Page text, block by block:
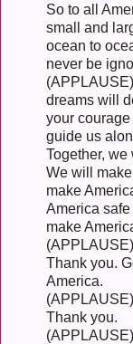
So to all
small and
ocean to
never be
dreams will
your
guide us
Together,
We will
make
America safe
make
(APPLAUSE)
Thank you.
America.
(APPLAUSE)
Thank you.
(APPLAUSE)